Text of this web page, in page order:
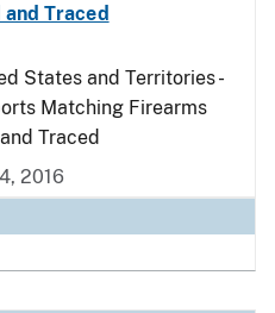
Traced
States and Territories -
Matching Firearms
Traced
2016